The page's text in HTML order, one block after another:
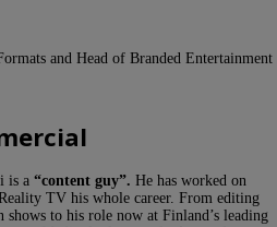
and Head of Branded
is a “content guy”. He has worked on
TV his whole career. From editing
shows to his role now at Finland’s leading